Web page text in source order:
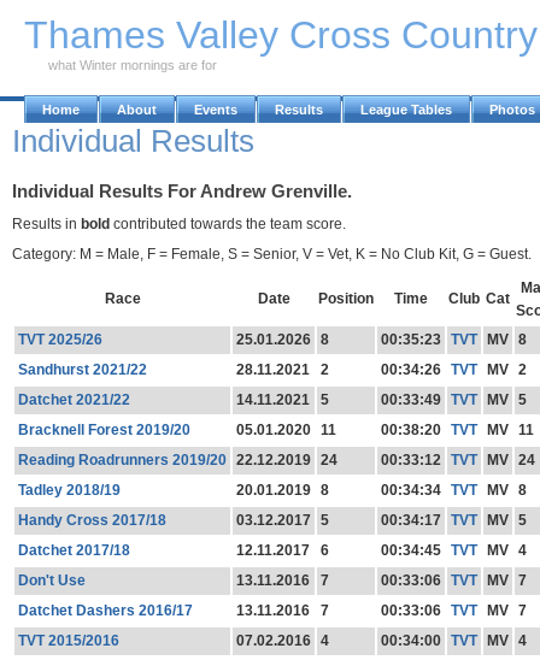
Thames Valley Cross
what Winter mornings are for
Home About Events Results League Tables Photos
Individual Results
Individual Results For Andrew Grenville.
Results in bold contributed towards the team score.
Category: M = Male, F = Female, S = Senior, V = Vet, K = No Club Kit, G = Guest.
Race Date Position Time Club Cat
TVT 2025/26
25.01.2026 8 00:35:23 TVT MV 8
Sandhurst 2021/22
28.11.2021 2 00:34:26 TVT MV 2
Datchet 2021/22
14.11.2021 5 00:33:49 TVT MV 5
Bracknell Forest 2019/20
05.01.2020 11 00:38:20 TVT MV 11
Reading Roadrunners 2019/20 22.12.2019 24 00:33:12 TVT MV 24
Tadley 2018/19
20.01.2019 8 00:34:34 TVT MV 8
Handy Cross 2017/18
03.12.2017 5 00:34:17 TVT MV 5
Datchet 2017/18
12.11.2017 6 00:34:45 TVT MV 4
Don't Use
13.11.2016 7 00:33:06 TVT MV 7
Datchet Dashers 2016/17
13.11.2016 7 00:33:06 TVT MV 7
TVT 2015/2016
07.02.2016 4 00:34:00 TVT MV 4